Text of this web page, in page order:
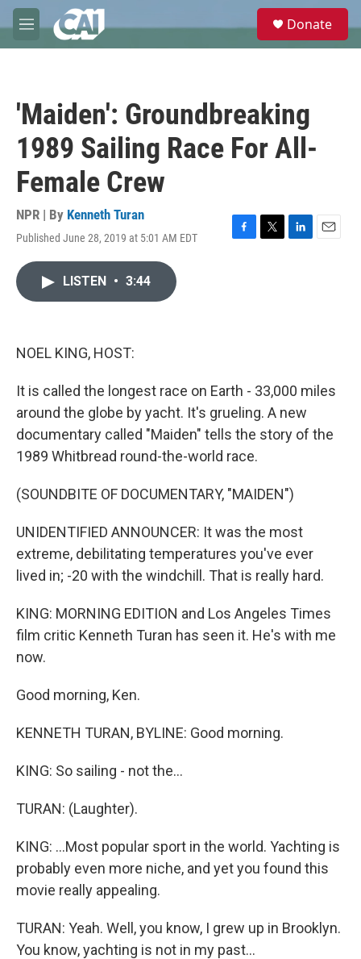
Skip to main content
M
e
e
Donate
'Maiden': Groundbreaking
1989 Sailing Race For All-
Female Crew
NPR | By Kenneth Turan
Published June 28, 2019 at 5:01 AM EDT
F
T
L
E
LISTEN • 3:44
NOEL KING, HOST:
It is called the longest race on Earth - 33,000 miles
around the globe by yacht. It's grueling. A new
documentary called "Maiden" tells the story of the
1989 Whitbread round-the-world race.
(SOUNDBITE OF DOCUMENTARY, "MAIDEN")
UNIDENTIFIED ANNOUNCER: It was the most
extreme, debilitating temperatures you've ever
lived in; -20 with the windchill. That is really hard.
KING: MORNING EDITION and Los Angeles Times
film critic Kenneth Turan has seen it. He's with me
now.
Good morning, Ken.
KENNETH TURAN, BYLINE: Good morning.
KING: So sailing - not the...
TURAN: (Laughter).
KING: ...Most popular sport in the world. Yachting is
probably even more niche, and yet you found this
movie really appealing.
TURAN: Yeah. Well, you know, I grew up in Brooklyn.
You know, yachting is not in my past...